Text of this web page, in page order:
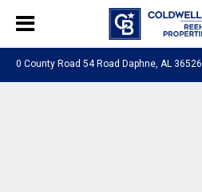
0 County Road 54 Road Daphne, AL 36526